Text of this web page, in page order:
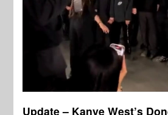
Update – Kanye West’s